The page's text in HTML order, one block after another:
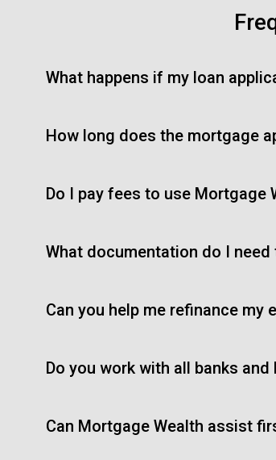
What happens if my loan
How long does the mortgage
Do I pay fees to use Mortgage
What documentation do I
Can you help me refinance my
Do you work with all banks
Can Mortgage Wealth assist